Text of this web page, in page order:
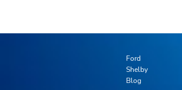
Ford
Shelby
Blog